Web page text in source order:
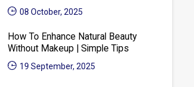
08 October, 2025
How To Enhance Natural Beauty
Without Makeup | Simple Tips
19 September, 2025